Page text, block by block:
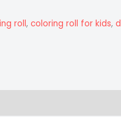
roll, coloring roll for kids,